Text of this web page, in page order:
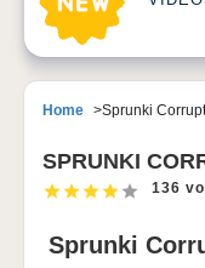
Home Sprunki
SPRUNKI
136
Sprunki